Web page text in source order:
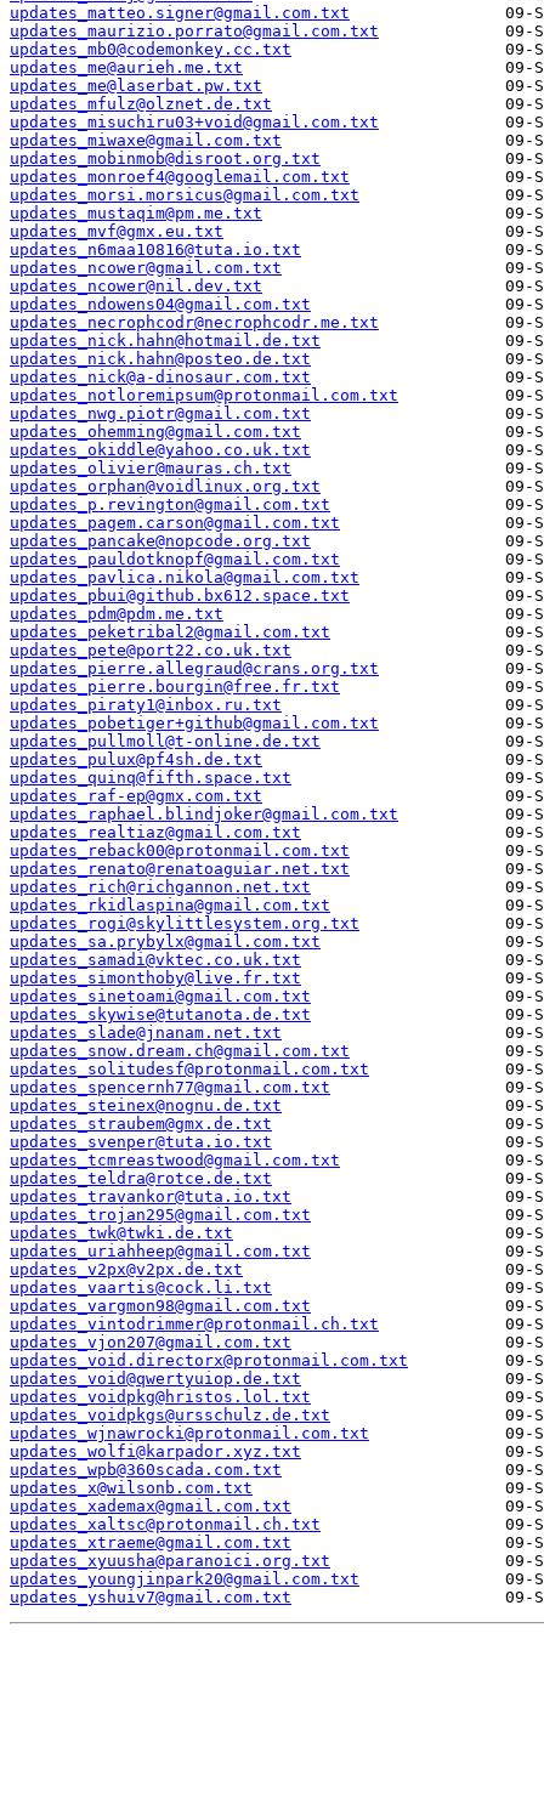
updates_matteo.signer@gmail.com.txt
updates_maurizio.porrato@gmail.com.txt
updates_mb0@codemonkey.cc.txt
updates_me@aurieh.me.txt
updates_me@laserbat.pw.txt
updates_mfulz@olznet.de.txt
updates_misuchiru03+void@gmail.com.txt
updates_miwaxe@gmail.com.txt
updates_mobinmob@disroot.org.txt
updates_monroef4@googlemail.com.txt
updates_morsi.morsicus@gmail.com.txt
updates_mustaqim@pm.me.txt
updates_mvf@gmx.eu.txt
updates_n6maa10816@tuta.io.txt
updates_ncower@gmail.com.txt
updates_ncower@nil.dev.txt
updates_ndowens04@gmail.com.txt
updates_necrophcodr@necrophcodr.me.txt
updates_nick.hahn@hotmail.de.txt
updates_nick.hahn@posteo.de.txt
updates_nick@a-dinosaur.com.txt
updates_notloremipsum@protonmail.com.txt
updates_nwg.piotr@gmail.com.txt
updates_ohemming@gmail.com.txt
updates_okiddle@yahoo.co.uk.txt
updates_olivier@mauras.ch.txt
updates_orphan@voidlinux.org.txt
updates_p.revington@gmail.com.txt
updates_pagem.carson@gmail.com.txt
updates_pancake@nopcode.org.txt
updates_pauldotknopf@gmail.com.txt
updates_pavlica.nikola@gmail.com.txt
updates_pbui@github.bx612.space.txt
updates_pdm@pdm.me.txt
updates_peketribal2@gmail.com.txt
updates_pete@port22.co.uk.txt
updates_pierre.allegraud@crans.org.txt
updates_pierre.bourgin@free.fr.txt
updates_piraty1@inbox.ru.txt
updates_pobetiger+github@gmail.com.txt
updates_pullmoll@t-online.de.txt
updates_pulux@pf4sh.de.txt
updates_quinq@fifth.space.txt
updates_raf-ep@gmx.com.txt
updates_raphael.blindjoker@gmail.com.txt
updates_realtiaz@gmail.com.txt
updates_reback00@protonmail.com.txt
updates_renato@renatoaguiar.net.txt
updates_rich@richgannon.net.txt
updates_rkidlaspina@gmail.com.txt
updates_rogi@skylittlesystem.org.txt
updates_sa.prybylx@gmail.com.txt
updates_samadi@vktec.co.uk.txt
updates_simonthoby@live.fr.txt
updates_sinetoami@gmail.com.txt
updates_skywise@tutanota.de.txt
updates_slade@jnanam.net.txt
updates_snow.dream.ch@gmail.com.txt
updates_solitudesf@protonmail.com.txt
updates_spencernh77@gmail.com.txt
updates_steinex@nognu.de.txt
updates_straubem@gmx.de.txt
updates_svenper@tuta.io.txt
updates_tcmreastwood@gmail.com.txt
updates_teldra@rotce.de.txt
updates_travankor@tuta.io.txt
updates_trojan295@gmail.com.txt
updates_twk@twki.de.txt
updates_uriahheep@gmail.com.txt
updates_v2px@v2px.de.txt
updates_vaartis@cock.li.txt
updates_vargmon98@gmail.com.txt
updates_vintodrimmer@protonmail.ch.txt
updates_vjon207@gmail.com.txt
updates_void.directorx@protonmail.com.txt
updates_void@qwertyuiop.de.txt
updates_voidpkg@hristos.lol.txt
updates_voidpkgs@ursschulz.de.txt
updates_wjnawrocki@protonmail.com.txt
updates_wolfi@karpador.xyz.txt
updates_wpb@360scada.com.txt
updates_x@wilsonb.com.txt
updates_xademax@gmail.com.txt
updates_xaltsc@protonmail.ch.txt
updates_xtraeme@gmail.com.txt
updates_xyuusha@paranoici.org.txt
updates_youngjinpark20@gmail.com.txt
updates_yshuiv7@gmail.com.txt